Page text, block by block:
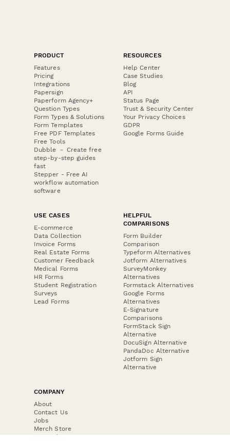
PRODUCT
Features
Pricing
Integrations
Papersign
Paperform Agency+
Question Types
Form Types & Solutions
Form Templates
Free PDF Templates
Free Tools
Dubble － Create free
step-by-step guides
fast
Stepper - Free AI
workflow automation
software
RESOURCES
Help Center
Case Studies
Blog
API
Status Page
Trust & Security Center
Your Privacy Choices
GDPR
Google Forms Guide
USE CASES
E-commerce
Data Collection
Invoice Forms
Real Estate Forms
Customer Feedback
Medical Forms
HR Forms
Student Registration
Surveys
Lead Forms
HELPFUL
COMPARISONS
Form Builder
Comparison
Typeform Alternatives
Jotform Alternatives
SurveyMonkey
Alternatives
Formstack Alternatives
Google Forms
Alternatives
E-Signature
Comparisons
FormStack Sign
Alternative
DocuSign Alternative
PandaDoc Alternative
Jotform Sign
Alternative
COMPANY
About
Contact Us
Jobs
Merch Store
Press Kit